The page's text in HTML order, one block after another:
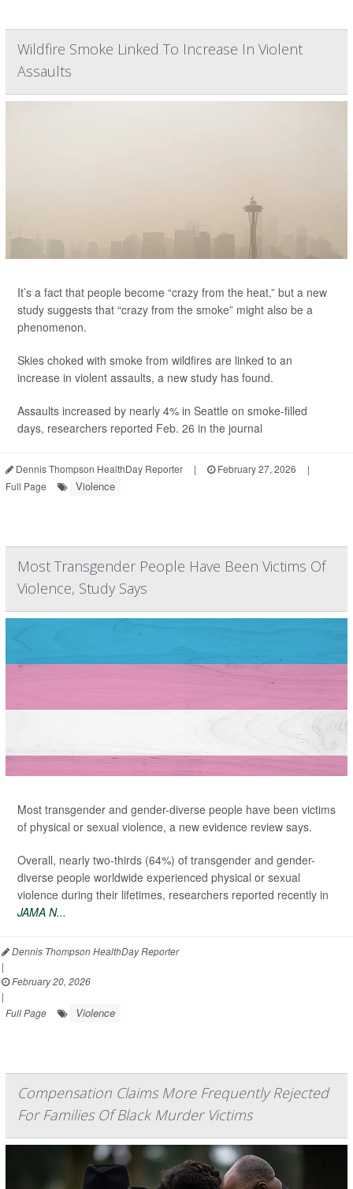
Wildfire Smoke Linked To Increase In Violent
Assaults
It’s a fact that people become “crazy from the heat,” but a new
study suggests that “crazy from the smoke” might also be a
phenomenon.
Skies choked with smoke from wildfires are linked to an
increase in violent assaults, a new study has found.
Assaults increased by nearly 4% in Seattle on smoke-filled
days, researchers reported Feb. 26 in the journal
Dennis Thompson HealthDay Reporter | February 27, 2026
|
Full Page
Violence
Most Transgender People Have Been Victims Of
Violence, Study Says
Most transgender and gender-diverse people have been victims
of physical or sexual violence, a new evidence review says.
Overall, nearly two-thirds (64%) of transgender and gender-
diverse people worldwide experienced physical or sexual
violence during their lifetimes, researchers reported recently in
JAMA N...
Dennis Thompson HealthDay Reporter
|
February 20, 2026
|
Full Page
Violence
Compensation Claims More Frequently Rejected
For Families Of Black Murder Victims